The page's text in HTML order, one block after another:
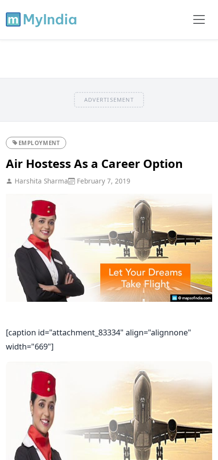
ADVERTISEMENT
EMPLOYMENT
Air Hostess As a Career Option
Harshita Sharma February 7, 2019
[caption id="attachment_83334" align="alignnone"
width="669"]